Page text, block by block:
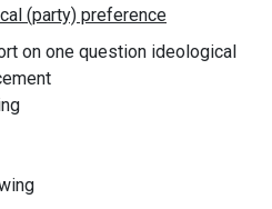
on one question ideological